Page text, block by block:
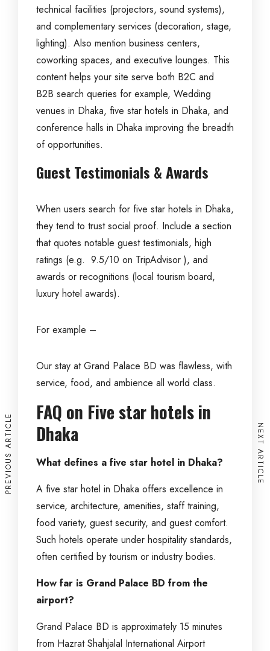
technical facilities (projectors, sound systems),
and complementary services (decoration, stage,
lighting). Also mention business centers,
coworking spaces, and executive lounges. This
content helps your site serve both B2C and
B2B search queries for example, Wedding
venues in Dhaka, five star hotels in Dhaka, and
conference halls in Dhaka improving the breadth
of opportunities.
Guest Testimonials & Awards
When users search for five star hotels in Dhaka,
they tend to trust social proof. Include a section
that quotes notable guest testimonials, high
ratings (e.g. 9.5/10 on TripAdvisor ), and
awards or recognitions (local tourism board,
luxury hotel awards).
For example –
Our stay at Grand Palace BD was flawless, with
service, food, and ambience all world class.
FAQ on Five star hotels in
Dhaka
What defines a five star hotel in Dhaka?
A five star hotel in Dhaka offers excellence in
service, architecture, amenities, staff training,
food variety, guest security, and guest comfort.
Such hotels operate under hospitality standards,
often certified by tourism or industry bodies.
How far is Grand Palace BD from the
airport?
Grand Palace BD is approximately 15 minutes
from Hazrat Shahjalal International Airport
PREVIOUS ARTICLE NEXT ARTICLE